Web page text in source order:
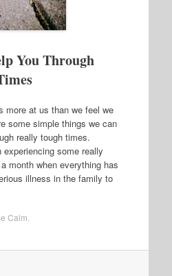
You Through
more at us than we feel we
some simple things we can
really tough times.
some really
month when everything has
illness in the family to
Calm